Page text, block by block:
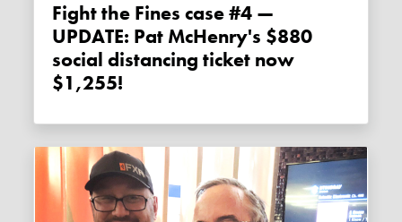
Fight the Fines case #4 —
UPDATE: Pat McHenry's $880
social distancing ticket now
$1,255!